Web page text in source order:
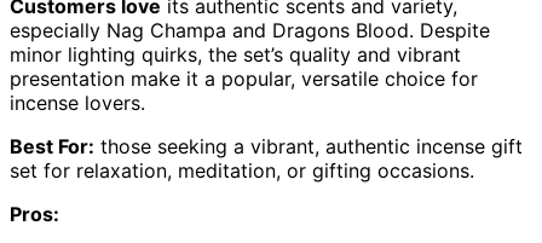
Customers love its authentic scents and variety,
especially Nag Champa and Dragons Blood. Despite
minor lighting quirks, the set’s quality and vibrant
presentation make it a popular, versatile choice for
incense lovers.
Best For: those seeking a vibrant, authentic incense gift
set for relaxation, meditation, or gifting occasions.
Pros: